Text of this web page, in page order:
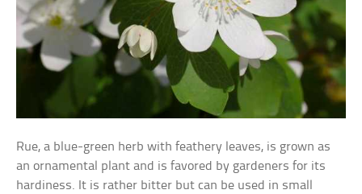
Rue, a blue-green herb with feathery leaves, is grown as
an ornamental plant and is favored by gardeners for its
hardiness. It is rather bitter but can be used in small